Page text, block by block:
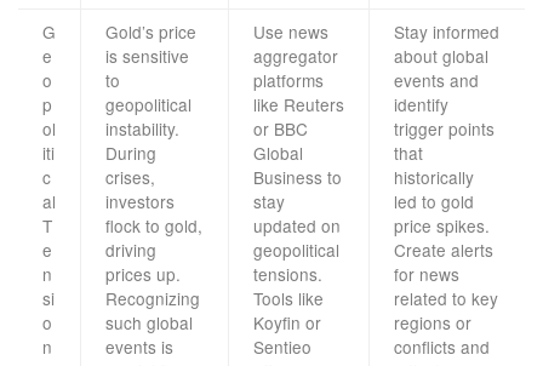
G
e
o
p
ol
iti
c
al
T
e
n
si
o
n
Gold’s price
is sensitive
to
geopolitical
instability.
During
crises,
investors
flock to gold,
driving
prices up.
Recognizing
such global
events is
Use news
aggregator
platforms
like Reuters
or BBC
Global
Business to
stay
updated on
geopolitical
tensions.
Tools like
Koyfin or
Sentieo
Stay informed
about global
events and
identify
trigger points
that
historically
led to gold
price spikes.
Create alerts
for news
related to key
regions or
conflicts and